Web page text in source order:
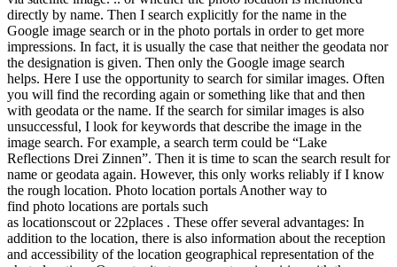
directly by name. Then I search explicitly for the name in the
Google image search or in the photo portals in order to get more
impressions. In fact, it is usually the case that neither the geodata nor
the designation is given. Then only the Google image search
helps. Here I use the opportunity to search for similar images. Often
you will find the recording again or something like that and then
with geodata or the name. If the search for similar images is also
unsuccessful, I look for keywords that describe the image in the
image search. For example, a search term could be “Lake
Reflections Drei Zinnen”. Then it is time to scan the search result for
name or geodata again. However, this only works reliably if I know
the rough location. Photo location portals Another way to
find photo locations are portals such
as locationscout or 22places . These offer several advantages: In
addition to the location, there is also information about the reception
and accessibility of the location geographical representation of the